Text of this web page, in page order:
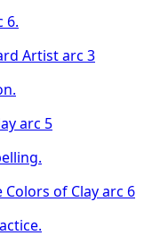
6.
Artist arc 3
arc 5
of Clay arc 6